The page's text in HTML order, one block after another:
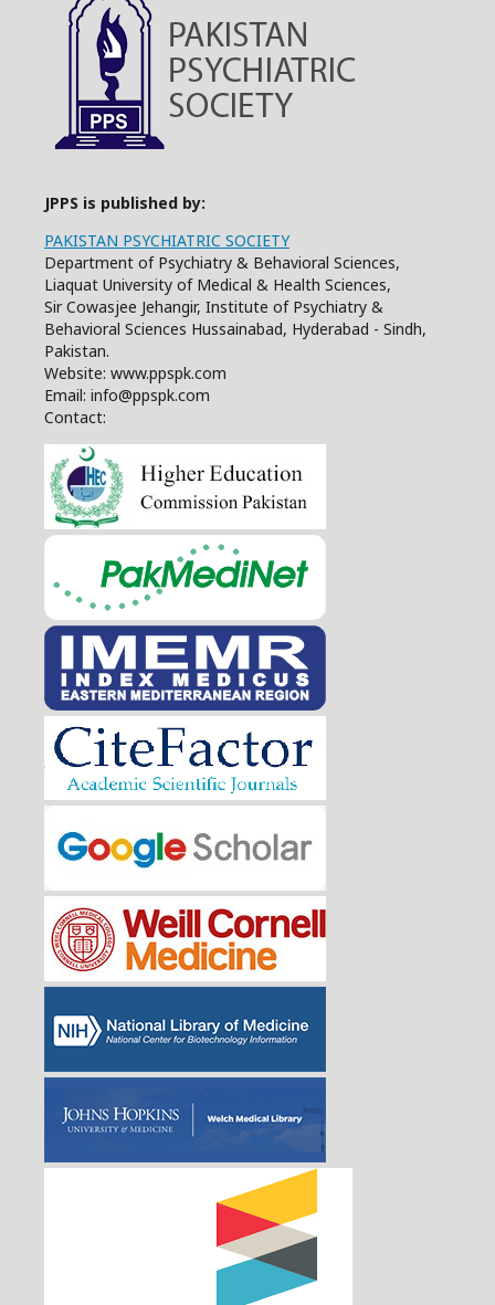
JPPS is published by:
PAKISTAN PSYCHIATRIC SOCIETY
Department of Psychiatry & Behavioral Sciences,
Liaquat University of Medical & Health Sciences,
Sir Cowasjee Jehangir, Institute of Psychiatry &
Behavioral Sciences Hussainabad, Hyderabad - Sindh,
Pakistan.
Website: www.ppspk.com
Email: info@ppspk.com
Contact: